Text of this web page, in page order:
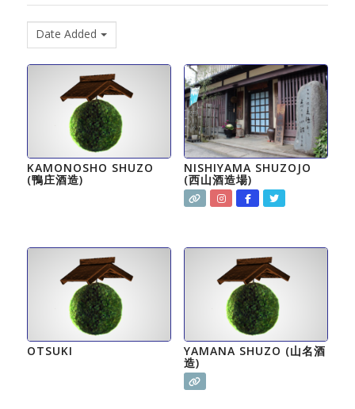
Date Added
KAMONOSHO SHUZO
(鴨庄酒造)
NISHIYAMA SHUZOJO
(西山酒造場)
OTSUKI YAMANA SHUZO (山名酒
造)